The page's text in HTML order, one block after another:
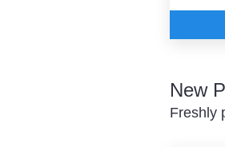
New
Freshly